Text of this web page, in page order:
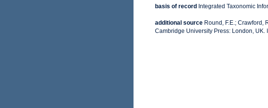
basis of record Integrated Taxonomic
additional source Round, F.E.; Crawford,
Cambridge University Press: London, UK.